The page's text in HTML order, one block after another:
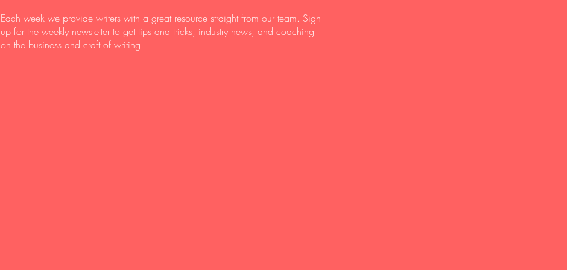
Each week we provide writers with a great resource straight from our team. Sign
up for the weekly newsletter to get tips and tricks, industry news, and coaching
on the business and craft of writing.